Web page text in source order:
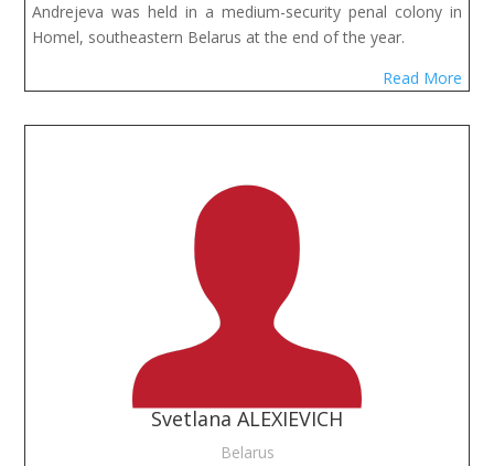
Andrejeva was held in a medium-security penal colony in
Homel, southeastern Belarus at the end of the year.
Read More
Svetlana ALEXIEVICH
Belarus